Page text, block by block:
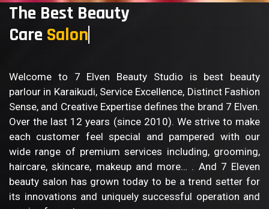
The Best Beauty
Care S
Welcome to 7 Elven Beauty Studio is best beauty
parlour in Karaikudi, Service Excellence, Distinct Fashion
Sense, and Creative Expertise defines the brand 7 Elven.
Over the last 12 years (since 2010). We strive to make
each customer feel special and pampered with our
wide range of premium services including, grooming,
haircare, skincare, makeup and more… . And 7 Eleven
beauty salon has grown today to be a trend setter for
its innovations and uniquely successful operation and